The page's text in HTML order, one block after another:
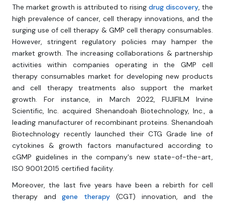
The market growth is attributed to rising drug discovery, the
high prevalence of cancer, cell therapy innovations, and the
surging use of cell therapy & GMP cell therapy consumables.
However, stringent regulatory policies may hamper the
market growth. The increasing collaborations & partnership
activities within companies operating in the GMP cell
therapy consumables market for developing new products
and cell therapy treatments also support the market
growth. For instance, in March 2022, FUJIFILM Irvine
Scientific, Inc. acquired Shenandoah Biotechnology, Inc., a
leading manufacturer of recombinant proteins. Shenandoah
Biotechnology recently launched their CTG Grade line of
cytokines & growth factors manufactured according to
cGMP guidelines in the company's new state-of-the-art,
ISO 9001:2015 certified facility.
Moreover, the last five years have been a rebirth for cell
therapy andgene therapy (CGT) innovation, and the